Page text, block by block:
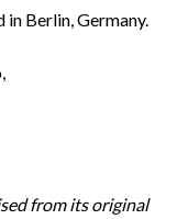
in Berlin, Germany.
from its original